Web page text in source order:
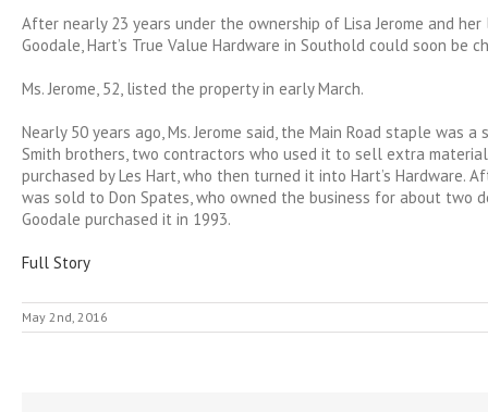
After nearly 23 years under the ownership of Lisa Jerome and
Goodale, Hart’s True Value Hardware in Southold could soon be
Ms. Jerome, 52, listed the property in early March.
Nearly 50 years ago, Ms. Jerome said, the Main Road staple was a
Smith brothers, two contractors who used it to sell extra
purchased by Les Hart, who then turned it into Hart’s Hardware.
was sold to Don Spates, who owned the business for about two
Goodale purchased it in 1993.
Full Story
May 2nd, 2016